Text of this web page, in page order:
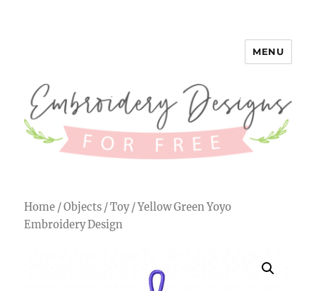
Embroidery Designs for Free
MENU
Home /Objects /Toy/ Yellow Green Yoyo
Embroidery Design